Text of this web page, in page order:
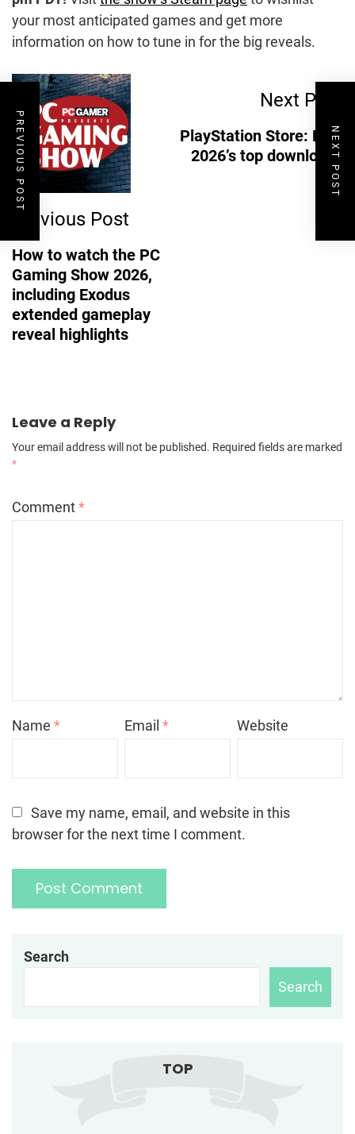
your most anticipated games and get more
information on how to tune in for the big reveals.
Post
Navigation
Previous Post
How to watch the PC
Gaming Show 2026,
including Exodus
extended gameplay
reveal highlights
Next Post
PlayStation Store: May
2026’s top downloads
Leave a Reply
Your email address will not be published. Required fields are marked
*
Comment*
Name * Email* Website
Save my name, email, and website in this
browser for the next time I comment.
PREVIOUS POST NEXT POST
Search
Search
TOP